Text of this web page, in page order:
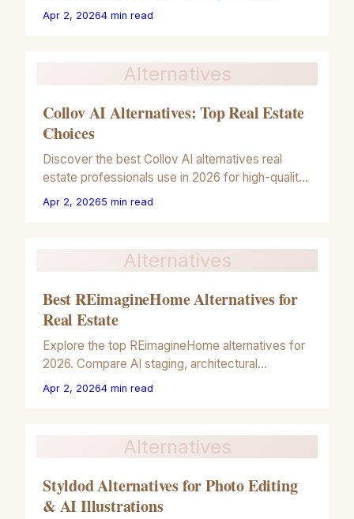
illustrations, virtual staging, and artistic property
Apr 2, 20264 min read
Alternatives
Collov AI Alternatives: Top Real Estate
Choices
Discover the best Collov AI alternatives real
estate professionals use in 2026 for high-quality
architectural illustrations and property marketing.
Apr 2, 20265 min read
Alternatives
Best REimagineHome Alternatives for
Real Estate
Explore the top REimagineHome alternatives for
2026. Compare AI staging, architectural
rendering, and artistic illustration tools for real
Apr 2, 20264 min read
Alternatives
Styldod Alternatives for Photo Editing
& AI Illustrations